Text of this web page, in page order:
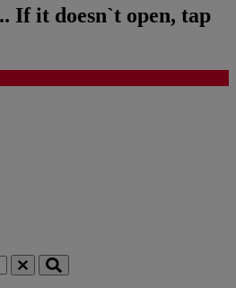
If it doesn`t open, tap